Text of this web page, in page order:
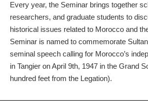
Every year, the Seminar brings together
researchers, and graduate students to
historical issues related to Morocco and
Seminar is named to commemorate
seminal speech calling for Morocco’s
in Tangier on April 9th, 1947 in the Grand
hundred feet from the Legation).